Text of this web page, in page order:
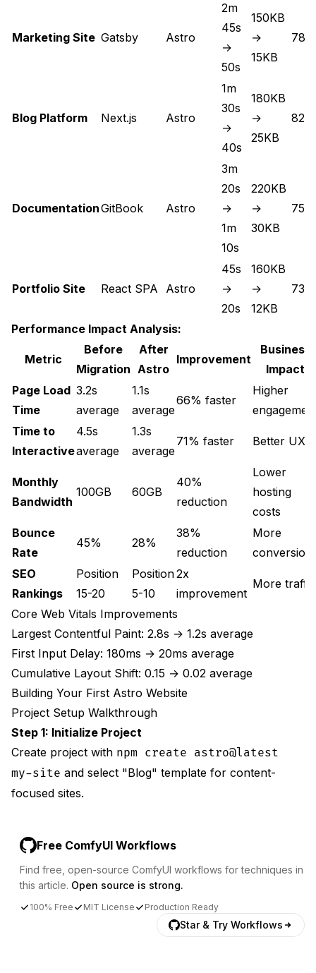
Marketing Site Gatsby Astro
2m
45s
→
50s
150KB
→
15KB
78
Blog Platform Next.js Astro
1m
30s
→
40s
180KB
→
25KB
82
DocumentationGitBook Astro
3m
20s
→
1m
10s
220KB
→
30KB
75
Portfolio Site React SPA Astro
45s
→
20s
160KB
→
12KB
73
Performance Impact Analysis:
Metric
Before
Migration
After
Astro
Improvement
Business
Impact
Page Load
Time
3.2s
average
1.1s
average
66% faster
Higher
Time to
Interactive
4.5s
average
1.3s
average
71% faster Better UX
Monthly
Bandwidth
100GB 60GB
40%
reduction
Lower
hosting
costs
Bounce
Rate
45% 28%
38%
reduction
More
SEO
Rankings
Position
15-20
Position
5-10
2x
improvement
More traffic
Core Web Vitals Improvements
Largest Contentful Paint: 2.8s → 1.2s average
First Input Delay: 180ms → 20ms average
Cumulative Layout Shift: 0.15 → 0.02 average
Building Your First Astro Website
Project Setup Walkthrough
Step 1: Initialize Project
Create project with npm create astro@latest
my-site and select "Blog" template for content-
focused sites.
Free ComfyUI Workflows
Find free, open-source ComfyUI workflows for techniques in
this article. Open source is strong.
100% Free MIT License Production Ready
Star & Try Workflows